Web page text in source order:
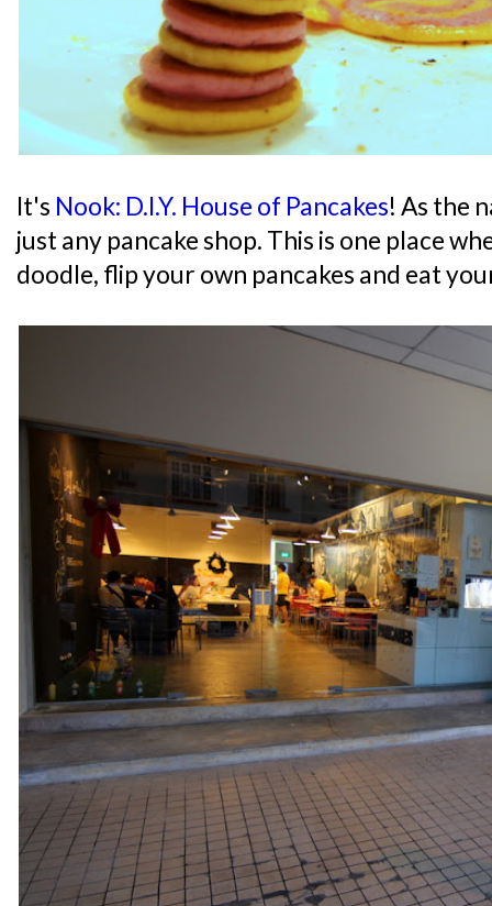
It's Nook: D.I.Y. House of Pancakes! As the
just any pancake shop. This is one place
doodle, flip your own pancakes and eat